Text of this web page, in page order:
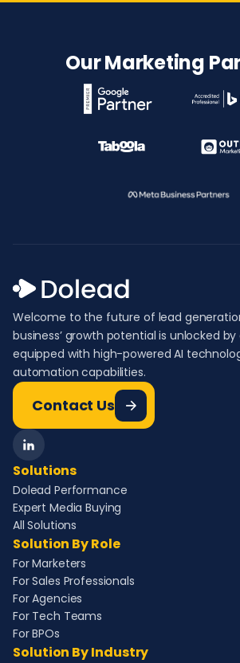
Our Marketing
Welcome to the future of lead
business’ growth potential is unlocked
equipped with high-powered AI
automation capabilities.
Contact Us
Solutions
Dolead Performance
Expert Media Buying
All Solutions
Solution By Role
For Marketers
For Sales Professionals
For Agencies
For Tech Teams
For BPOs
Solution By Industry